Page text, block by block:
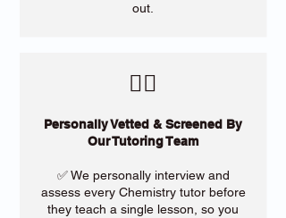
out.
​🙋‍♀️
Personally Vetted & Screened By
Our Tutoring Team
✅ We personally interview and
assess every Chemistry tutor before
they teach a single lesson, so you